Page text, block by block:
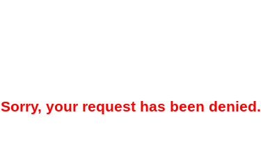
Sorry, your request has been denied.